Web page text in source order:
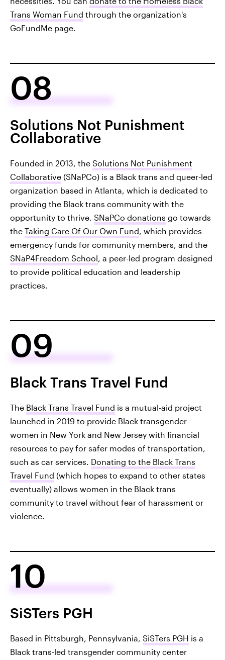
Trans Woman Fund through the organization's
GoFundMe page.
08
Solutions Not Punishment
Collaborative
Founded in 2013, the Solutions Not Punishment
Collaborative (SNaPCo) is a Black trans and queer-led
organization based in Atlanta, which is dedicated to
providing the Black trans community with the
opportunity to thrive. SNaPCo donations go towards
the Taking Care Of Our Own Fund, which provides
emergency funds for community members, and the
SNaP4Freedom School, a peer-led program designed
to provide political education and leadership
practices.
09
Black Trans Travel Fund
The Black Trans Travel Fund is a mutual-aid project
launched in 2019 to provide Black transgender
women in New York and New Jersey with financial
resources to pay for safer modes of transportation,
such as car services. Donating to the Black Trans
Travel Fund (which hopes to expand to other states
eventually) allows women in the Black trans
community to travel without fear of harassment or
violence.
10
SiSTers PGH
Based in Pittsburgh, Pennsylvania, SiSTers PGH is a
Black trans-led transgender community center